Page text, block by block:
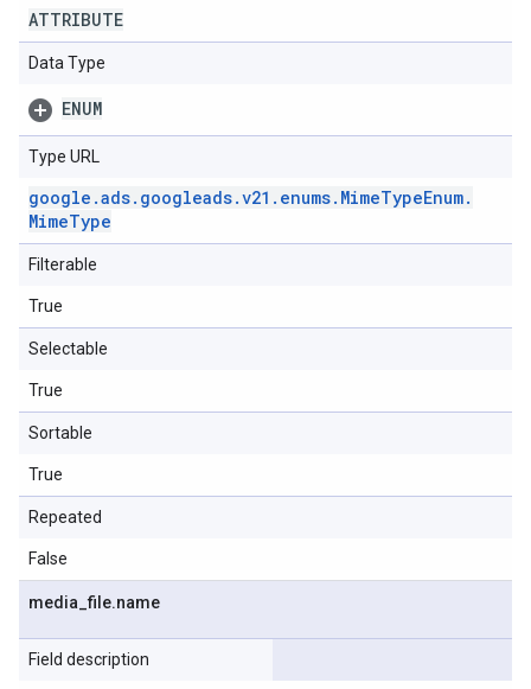
ATTRIBUTE
Data Type
ENUM
Type URL
google .ads. googleads.v21 . enums. MimeTypeEnum.
MimeType
Filterable
True
Selectable
True
Sortable
True
Repeated
False
media _file.name
Field description